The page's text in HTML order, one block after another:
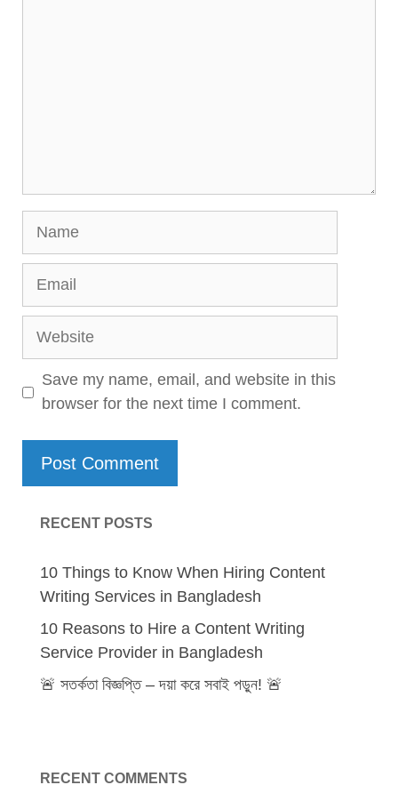
Website
Save my name, email, and website in this
browser for the next time I comment.
RECENT POSTS
10 Things to Know When Hiring Content
Writing Services in Bangladesh
10 Reasons to Hire a Content Writing
Service Provider in Bangladesh
🚨 সতর্কতা বিজ্ঞপ্তি – দয়া করে সবাই পড়ুন! 🚨
RECENT COMMENTS